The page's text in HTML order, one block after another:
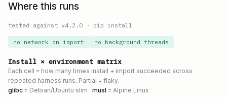
Where this runs
tested against v4.2.0 · pip install
no network on import no background threads
Install × environment matrix
Each cell = how many times install + import succeeded across
repeated harness runs. Partial = flaky.
glibc = Debian/Ubuntu slim · musl = Alpine Linux